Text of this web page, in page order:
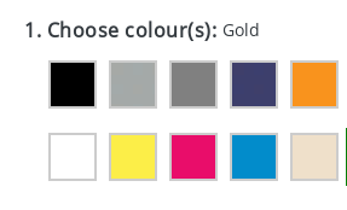
EXPRESS
GIVEAWAYS
HEALTH
1. Choose colour(s): Gold